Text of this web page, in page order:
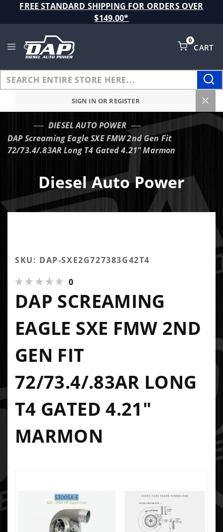
FREE STANDARD SHIPPING FOR ORDERS OVER
$149.00*
CART
0
SIGN IN OR REGISTER
DIESEL AUTO POWER
DAP Screaming Eagle SXE FMW 2nd Gen Fit
72/73.4/.83AR Long T4 Gated 4.21" Marmon
Diesel Auto Power
SKU: DAP-SXE2G727383G42T4
0
DAP SCREAMING
EAGLE SXE FMW 2ND
GEN FIT
72/73.4/.83AR LONG
T4 GATED 4.21"
MARMON